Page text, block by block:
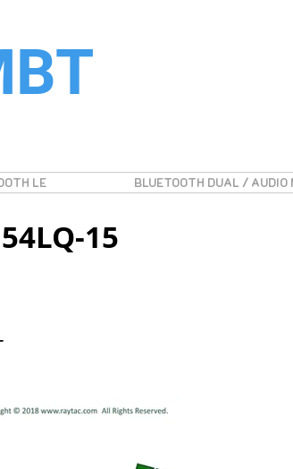
LE BLUETOOTH DUAL / AUDIO
15